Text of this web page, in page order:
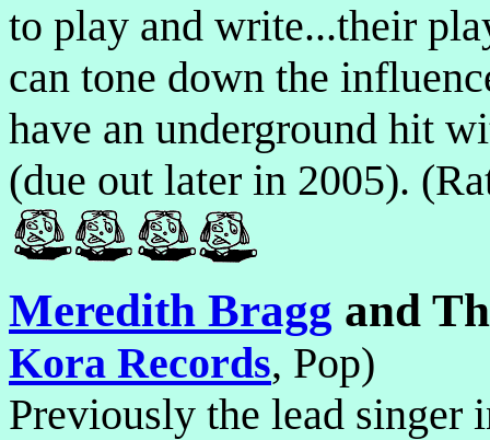
to play and write...their
can tone down the
have an underground hit
(due out later in 2005).
Meredith Bragg and
Kora Records, Pop)
Previously the lead singer